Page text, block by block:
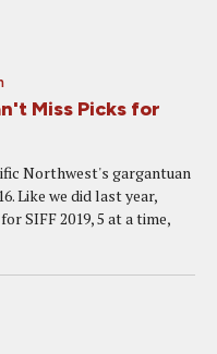
Miss Picks for
Northwest's gargantuan
Like we did last year,
SIFF 2019, 5 at a time,